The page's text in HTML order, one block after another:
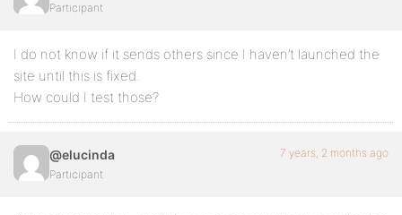
Participant
I do not know if it sends others since I haven’t launched the
site until this is fixed.
How could I test those?
@elucinda
Participant
7 years, 2 months ago